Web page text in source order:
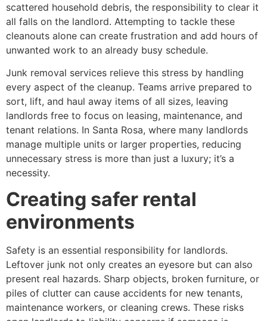
scattered household debris, the responsibility to clear it
all falls on the landlord. Attempting to tackle these
cleanouts alone can create frustration and add hours of
unwanted work to an already busy schedule.
Junk removal services relieve this stress by handling
every aspect of the cleanup. Teams arrive prepared to
sort, lift, and haul away items of all sizes, leaving
landlords free to focus on leasing, maintenance, and
tenant relations. In Santa Rosa, where many landlords
manage multiple units or larger properties, reducing
unnecessary stress is more than just a luxury; it’s a
necessity.
Creating safer rental
environments
Safety is an essential responsibility for landlords.
Leftover junk not only creates an eyesore but can also
present real hazards. Sharp objects, broken furniture, or
piles of clutter can cause accidents for new tenants,
maintenance workers, or cleaning crews. These risks